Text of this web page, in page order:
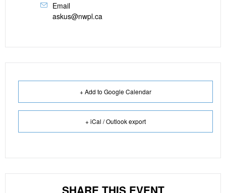
Email
askus@nwpl.ca
+ Add to Google Calendar
+ iCal / Outlook export
SHARE THIS EVENT